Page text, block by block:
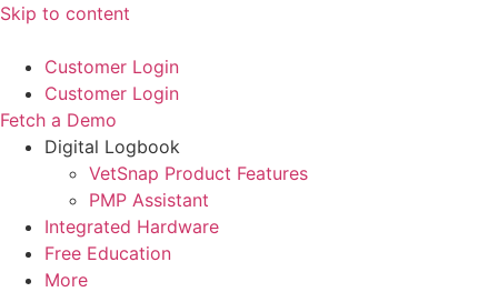
Skip to content
Customer Login
Customer Login
Fetch a Demo
Digital Logbook
VetSnap Product Features
PMP Assistant
Integrated Hardware
Free Education
More